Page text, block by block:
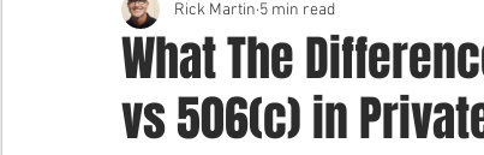
What The
vs 506(c) in
Rick Martin 5 min read